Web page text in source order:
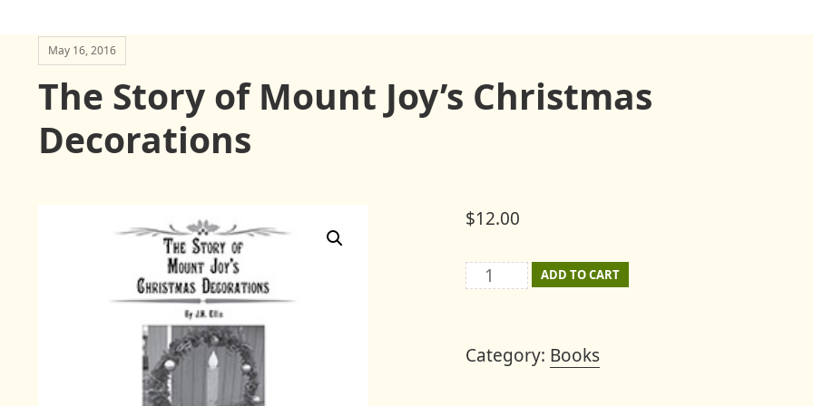
May 16, 2016
The Story of Mount Joy’s Christmas
Decorations
$12.00
The
Mount
ADD TO CART
Category: Books